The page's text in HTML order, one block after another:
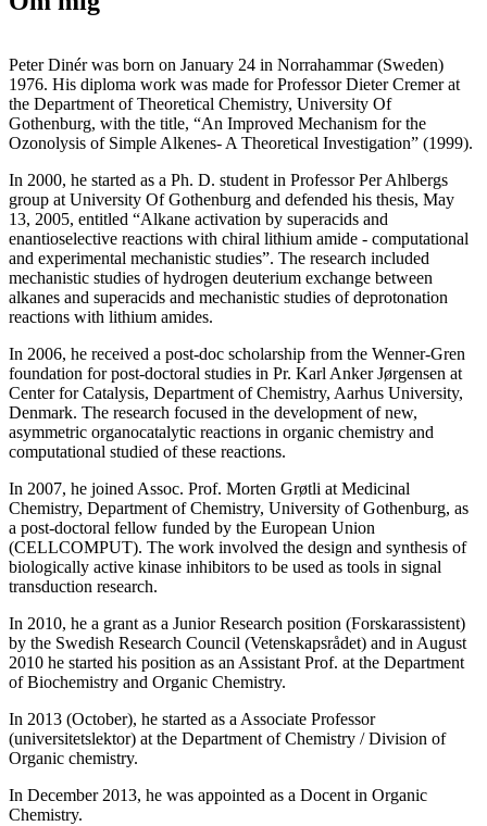
Peter Dinér was born on January 24 in Norrahammar (Sweden)
1976. His diploma work was made for Professor Dieter Cremer at
the Department of Theoretical Chemistry, University Of
Gothenburg, with the title, “An Improved Mechanism for the
Ozonolysis of Simple Alkenes- A Theoretical Investigation” (1999).
In 2000, he started as a Ph. D. student in Professor Per Ahlbergs
group at University Of Gothenburg and defended his thesis, May
13, 2005, entitled “Alkane activation by superacids and
enantioselective reactions with chiral lithium amide - computational
and experimental mechanistic studies”. The research included
mechanistic studies of hydrogen deuterium exchange between
alkanes and superacids and mechanistic studies of deprotonation
reactions with lithium amides.
In 2006, he received a post-doc scholarship from the Wenner-Gren
foundation for post-doctoral studies in Pr. Karl Anker Jørgensen at
Center for Catalysis, Department of Chemistry, Aarhus University,
Denmark. The research focused in the development of new,
asymmetric organocatalytic reactions in organic chemistry and
computational studied of these reactions.
In 2007, he joined Assoc. Prof. Morten Grøtli at Medicinal
Chemistry, Department of Chemistry, University of Gothenburg, as
a post-doctoral fellow funded by the European Union
(CELLCOMPUT). The work involved the design and synthesis of
biologically active kinase inhibitors to be used as tools in signal
transduction research.
In 2010, he a grant as a Junior Research position (Forskarassistent)
by the Swedish Research Council (Vetenskapsrådet) and in August
2010 he started his position as an Assistant Prof. at the Department
of Biochemistry and Organic Chemistry.
In 2013 (October), he started as a Associate Professor
(universitetslektor) at the Department of Chemistry / Division of
Organic chemistry.
In December 2013, he was appointed as a Docent in Organic
Chemistry.